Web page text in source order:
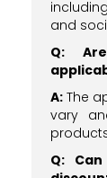
and
Q:
A: The
vary
Q: